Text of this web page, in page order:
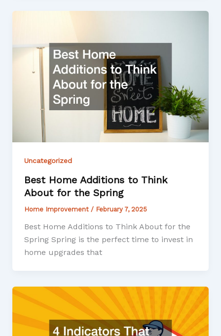
Uncategorized
Best Home Additions to Think
About for the Spring
Home Improvement / February 7, 2025
Best Home Additions to Think About for the
Spring Spring is the perfect time to invest in
home upgrades that